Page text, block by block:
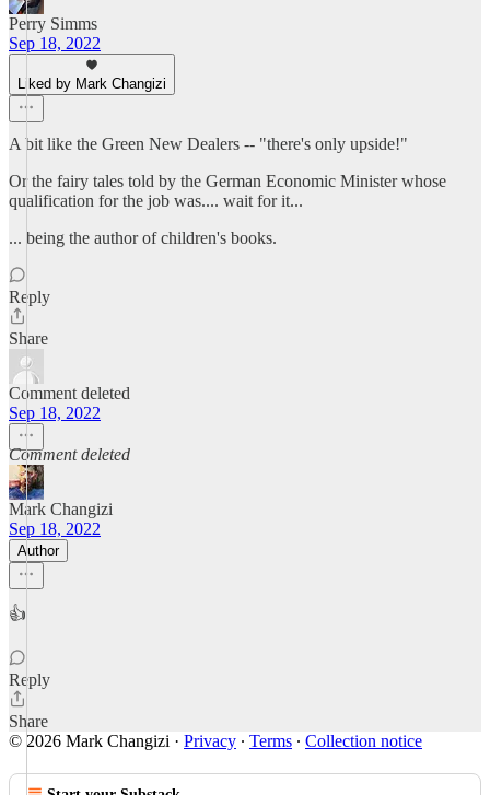
Perry Simms
Sep 18, 2022
Liked by Mark Changizi
A bit like the Green New Dealers -- "there's only upside!"
Or the fairy tales told by the German Economic Minister whose
qualification for the job was.... wait for it...
... being the author of children's books.
Reply
Share
Comment deleted
Sep 18, 2022
Comment deleted
Mark Changizi
Sep 18, 2022
Author
👍
Reply
Share
© 2026 Mark Changizi · Privacy ∙ Terms ∙ Collection notice